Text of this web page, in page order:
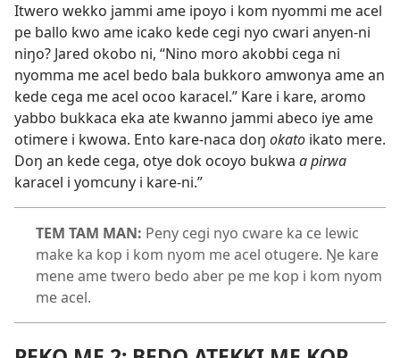
Itwero wekko jammi ame ipoyo i kom nyommi me acel
pe ballo kwo ame icako kede cegi nyo cwari anyen-ni
niŋo? Jared okobo ni, “Nino moro akobbi cega ni
nyomma me acel bedo bala bukkoro amwonya ame an
kede cega me acel ocoo karacel.” Kare i kare, aromo
yabbo bukkaca eka ate kwanno jammi abeco iye ame
otimere i kwowa. Ento kare-naca doŋ okato ikato mere.
Doŋ an kede cega, otye dok ocoyo bukwa a pirwa
karacel i yomcuny i kare-ni.”
TEM TAM MAN: Peny cegi nyo cware ka ce lewic
make ka kop i kom nyom me acel otugere. Ŋe kare
mene ame twero bedo aber pe me kop i kom nyom
me acel.